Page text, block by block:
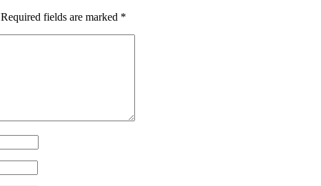
Required fields are marked *